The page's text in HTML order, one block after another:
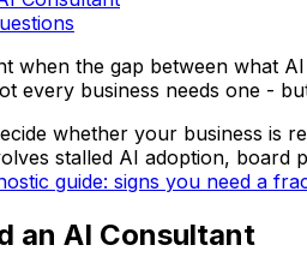
when the gap between what
every business needs one -
whether your business is
stalled AI adoption,
guide: signs you need a
an AI Consultant